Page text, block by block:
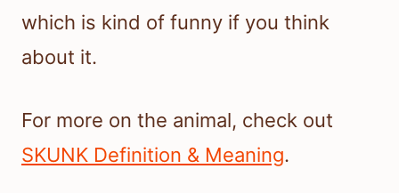
which is kind of funny if you think
about it.
For more on the animal, check out
SKUNK Definition & Meaning.